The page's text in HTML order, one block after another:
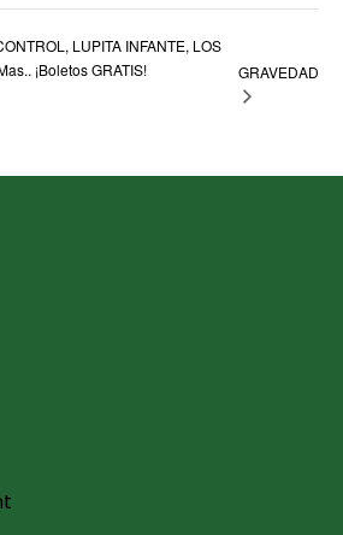
LUPITA INFANTE, LOS
¡Boletos GRATIS!
GRAVEDAD